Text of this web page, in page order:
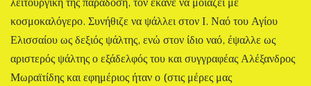
λειτουργική της παράδοση, τον έκανε να μοιάζει με
κοσμοκαλόγερο. Συνήθιζε να ψάλλει στον Ι. Ναό του Αγίου
Ελισσαίου ως δεξιός ψάλτης, ενώ στον ίδιο ναό, έψαλλε ως
αριστερός ψάλτης ο εξάδελφός του και συγγραφέας Αλέξανδρος
Μωραϊτίδης και εφημέριος ήταν ο (στις μέρες μας